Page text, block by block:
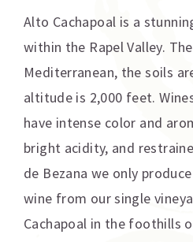
Alto Cachapoal is a
within the Rapel Valley.
Mediterranean, the soils
altitude is 2,000 feet.
have intense color and
bright acidity, and
de Bezana we only
wine from our single
Cachapoal in the foothills